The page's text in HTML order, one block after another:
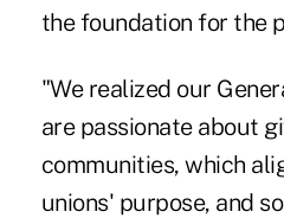
the foundation for the
"We realized our
are passionate about
communities, which
unions' purpose, and